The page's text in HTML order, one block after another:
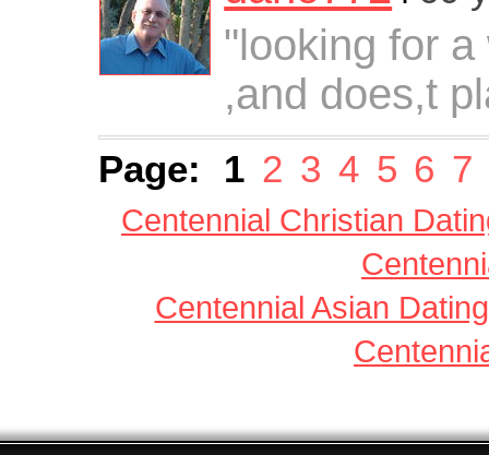
"looking for
,and does,t
Page: 1 2 3 4 5 6 7
Centennial Christian
Centennial Asian Dating